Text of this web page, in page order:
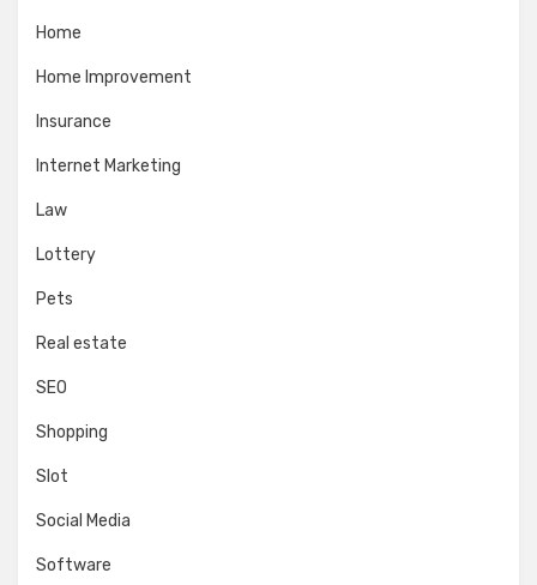
Home
Home Improvement
Insurance
Internet Marketing
Law
Lottery
Pets
Real estate
SEO
Shopping
Slot
Social Media
Software